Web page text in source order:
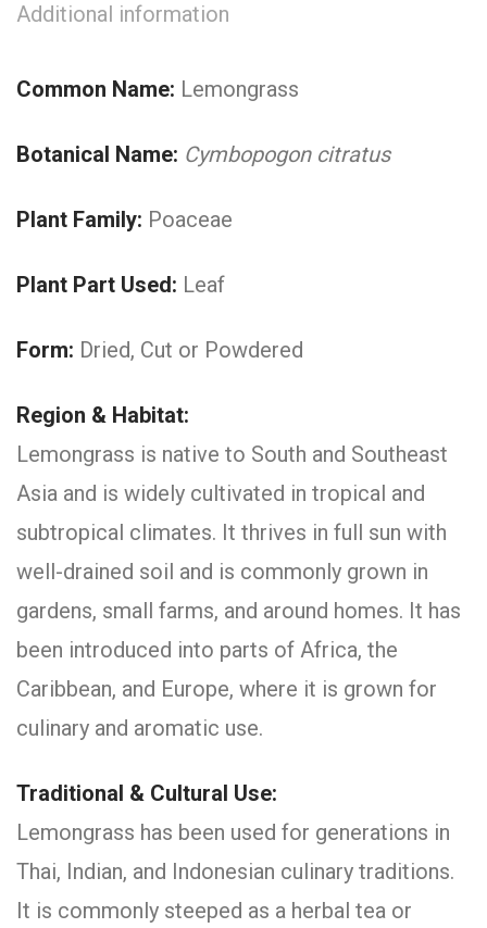
Additional information
Common Name: Lemongrass
Botanical Name: Cymbopogon citratus
Plant Family: Poaceae
Plant Part Used: Leaf
Form: Dried, Cut or Powdered
Region & Habitat:
Lemongrass is native to South and Southeast
Asia and is widely cultivated in tropical and
subtropical climates. It thrives in full sun with
well-drained soil and is commonly grown in
gardens, small farms, and around homes. It has
been introduced into parts of Africa, the
Caribbean, and Europe, where it is grown for
culinary and aromatic use.
Traditional & Cultural Use:
Lemongrass has been used for generations in
Thai, Indian, and Indonesian culinary traditions.
It is commonly steeped as a herbal tea or